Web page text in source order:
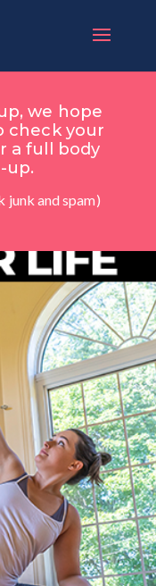
we hope
check your
a full body
up.
junk and spam)